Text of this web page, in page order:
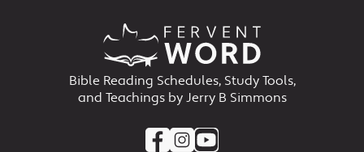
Bible Reading Schedules, Study Tools,
and Teachings by Jerry B Simmons